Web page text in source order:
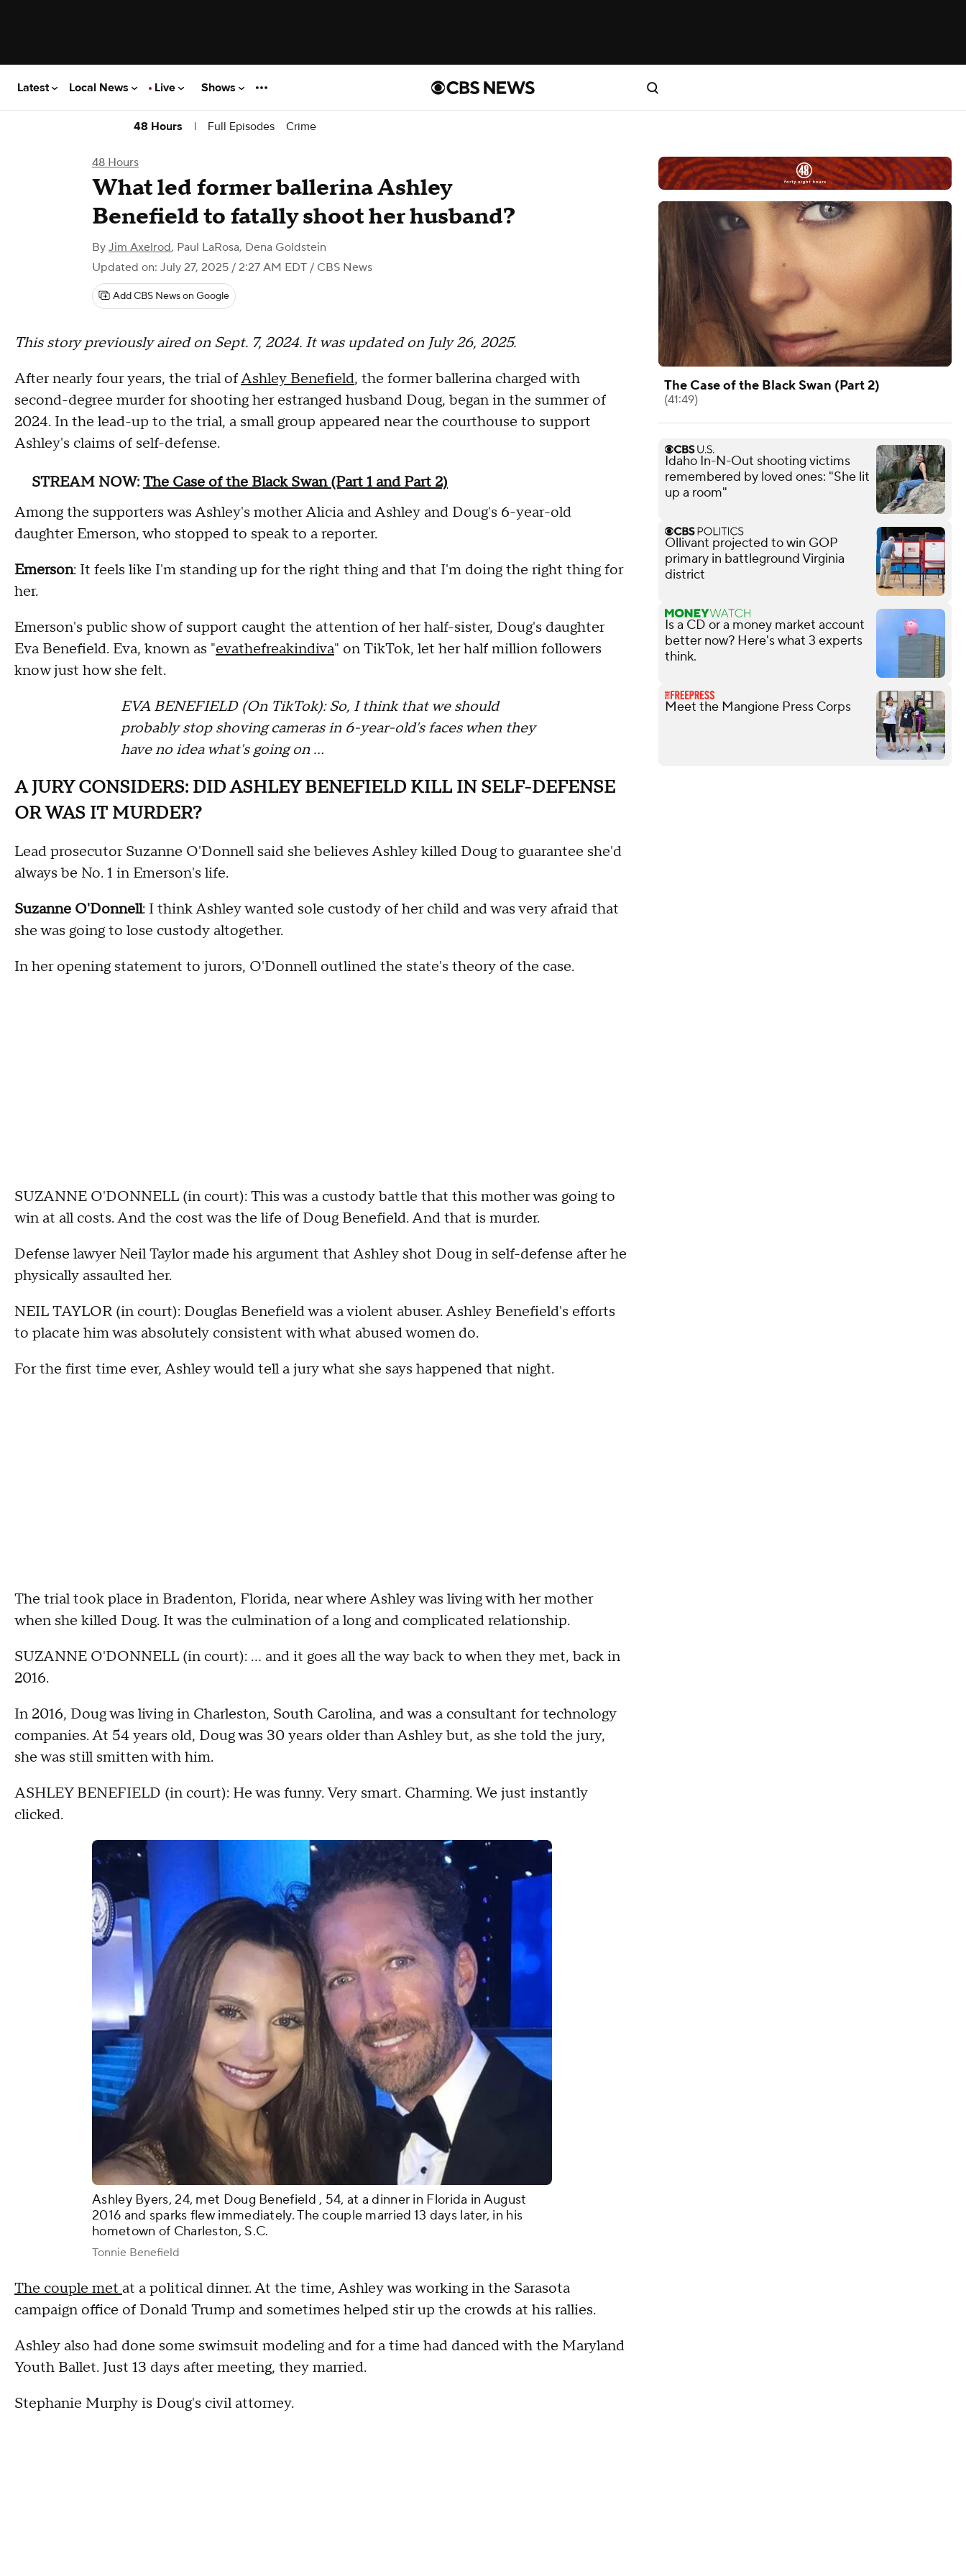
Latest Local News Live Shows
48 Hours | Full Episodes Crime
48 Hours
What led former ballerina Ashley
Benefield to fatally shoot her husband?
By Jim Axelrod, Paul LaRosa, Dena Goldstein
Updated on: July 27, 2025 / 2:27 AM EDT / CBS News
Add CBS News on Google
This story previously aired on Sept. 7, 2024. It was updated on July 26, 2025.
After nearly four years, the trial ofAshley Benefield, the former ballerina charged with
second-degree murder for shooting her estranged husband Doug, began in the summer of
2024. In the lead-up to the trial, a small group appeared near the courthouse to support
Ashley's claims of self-defense.
STREAM NOW:The Case of the Black Swan (Part 1 and Part 2)
Among the supporters was Ashley's mother Alicia and Ashley and Doug's 6-year-old
daughter Emerson, who stopped to speak to a reporter.
Emerson: It feels like I'm standing up for the right thing and that I'm doing the right thing for
her.
Emerson's public show of support caught the attention of her half-sister, Doug's daughter
Eva Benefield. Eva, known as "evathefreakindiva" on TikTok, let her half million followers
know just how she felt.
EVA BENEFIELD (On TikTok): So, I think that we should
probably stop shoving cameras in 6-year-old's faces when they
have no idea what's going on …
A JURY CONSIDERS: DID ASHLEY BENEFIELD KILL IN SELF-DEFENSE
OR WAS IT MURDER?
Lead prosecutor Suzanne O'Donnell said she believes Ashley killed Doug to guarantee she'd
always be No. 1 in Emerson's life.
Suzanne O'Donnell: I think Ashley wanted sole custody of her child and was very afraid that
she was going to lose custody altogether.
In her opening statement to jurors, O'Donnell outlined the state's theory of the case.
SUZANNE O'DONNELL (in court): This was a custody battle that this mother was going to
win at all costs. And the cost was the life of Doug Benefield. And that is murder.
Defense lawyer Neil Taylor made his argument that Ashley shot Doug in self-defense after he
physically assaulted her.
NEIL TAYLOR (in court): Douglas Benefield was a violent abuser. Ashley Benefield's efforts
to placate him was absolutely consistent with what abused women do.
For the first time ever, Ashley would tell a jury what she says happened that night.
The trial took place in Bradenton, Florida, near where Ashley was living with her mother
when she killed Doug. It was the culmination of a long and complicated relationship.
SUZANNE O'DONNELL (in court): … and it goes all the way back to when they met, back in
2016.
In 2016, Doug was living in Charleston, South Carolina, and was a consultant for technology
companies. At 54 years old, Doug was 30 years older than Ashley but, as she told the jury,
she was still smitten with him.
ASHLEY BENEFIELD (in court): He was funny. Very smart. Charming. We just instantly
clicked.
Ashley Byers, 24, met Doug Benefield , 54, at a dinner in Florida in August
2016 and sparks flew immediately. The couple married 13 days later, in his
hometown of Charleston, S.C.
Tonnie Benefield
The couple met at a political dinner. At the time, Ashley was working in the Sarasota
campaign office of Donald Trump and sometimes helped stir up the crowds at his rallies.
Ashley also had done some swimsuit modeling and for a time had danced with the Maryland
Youth Ballet. Just 13 days after meeting, they married.
Stephanie Murphy is Doug's civil attorney.
The Case of the Black Swan (Part 2)
(41:49)
Idaho In-N-Out shooting victims
remembered by loved ones: "She lit
up a room"
Ollivant projected to win GOP
primary in battleground Virginia
district
Is a CD or a money market account
better now? Here's what 3 experts
think.
Meet the Mangione Press Corps